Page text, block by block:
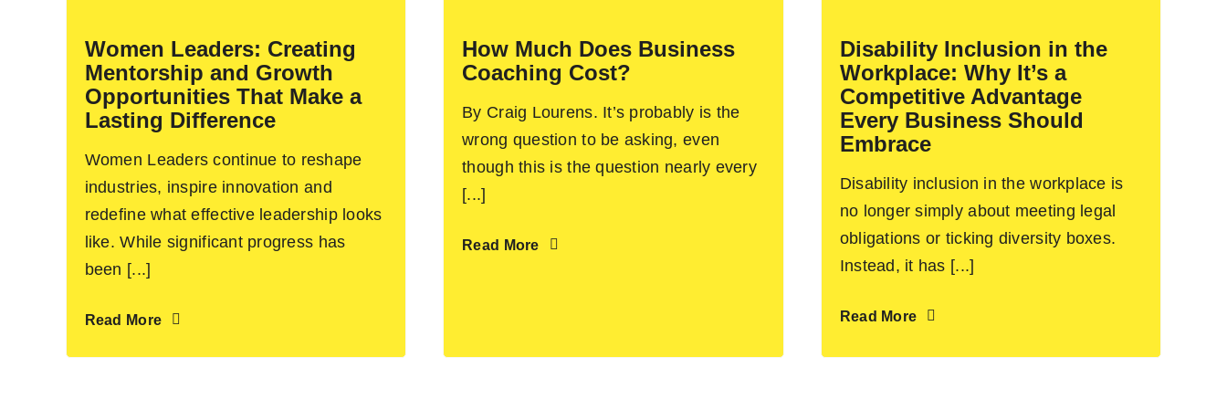
Women Leaders: Creating
Mentorship and Growth
Opportunities That Make a
Lasting Difference
Women Leaders continue to reshape
industries, inspire innovation and
redefine what effective leadership looks
like. While significant progress has
been [...]
Read More
How Much Does Business
Coaching Cost?
By Craig Lourens. It’s probably is the
wrong question to be asking, even
though this is the question nearly every
[...]
Read More
Disability Inclusion in the
Workplace: Why It’s a
Competitive Advantage
Every Business Should
Embrace
Disability inclusion in the workplace is
no longer simply about meeting legal
obligations or ticking diversity boxes.
Instead, it has [...]
Read More